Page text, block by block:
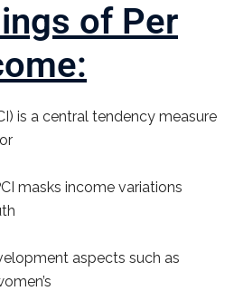
of Per
is a central tendency measure
masks income variations
aspects such as